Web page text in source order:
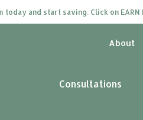
and start saving. Click on EARN
About
Consultations